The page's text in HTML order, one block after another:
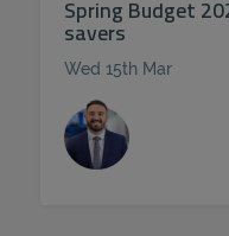
Spring Budget
savers
Wed 15th Mar